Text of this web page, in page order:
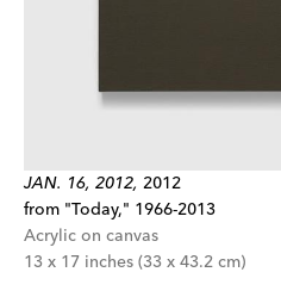
JAN. 16, 2012, 2012
from "Today," 1966-2013
Acrylic on canvas
13 x 17 inches (33 x 43.2 cm)